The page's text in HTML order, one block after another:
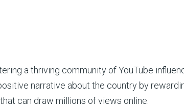
a thriving community of YouTube
narrative about the country by
can draw millions of views online.